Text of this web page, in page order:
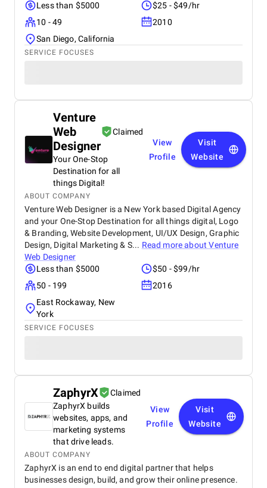
Less than $5000
$25 - $49/hr
10 - 49
2010
San Diego, California
SERVICE FOCUSES
Venture
Web
Designer
Claimed
Your One-Stop
Destination for all
things Digital!
View
Profile
Visit
Website
ABOUT COMPANY
Venture Web Designer is a New York based Digital Agency
and your One-Stop Destination for all things digital, Logo
& Branding, Website Development, UI/UX Design, Graphic
Design, Digital Marketing & S... Read more aboutVenture
Web Designer
Less than $5000
$50 - $99/hr
50 - 199
2016
East Rockaway, New
York
SERVICE FOCUSES
ZaphyrX
Claimed
ZaphyrX builds
websites, apps, and
marketing systems
that drive leads.
View
Profile
Visit
Website
ABOUT COMPANY
ZaphyrX is an end to end digital partner that helps
businesses design, build, and grow their online presence.